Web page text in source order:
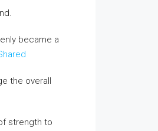
became a
the overall
strength to